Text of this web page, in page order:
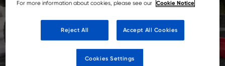
For more information about cookies, please see our Cookie Notice
Reject All Accept All Cookies
Cookies Settings